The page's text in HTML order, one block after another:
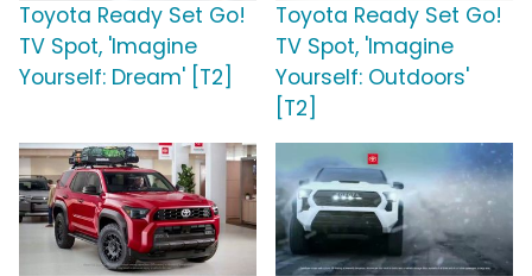
Toyota Ready Set Go!
TV Spot, 'Imagine
Yourself: Dream' [T2]
Toyota Ready Set Go!
TV Spot, 'Imagine
Yourself: Outdoors'
[T2]